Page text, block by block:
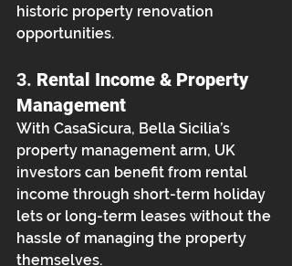
historic property renovation
opportunities.
3. Rental Income & Property
Management
With CasaSicura, Bella Sicilia’s
property management arm, UK
investors can benefit from rental
income through short-term holiday
lets or long-term leases without the
hassle of managing the property
themselves.